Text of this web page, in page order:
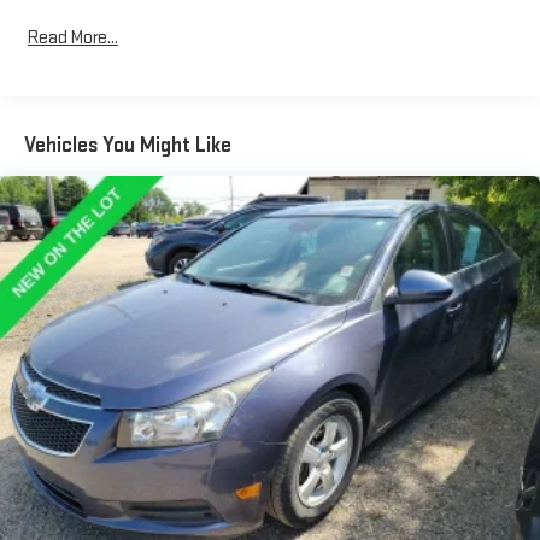
Rear head restraint control
and distracting. Automatic air conditioning takes care of it
for you by automatically adjusting the thermostat and fan
settings as needed to maintain the temperature you select.
Keep your cool, with automatic air conditioning.
Individual driver and front passenger seats provide generous
room and comfort.
Cabin air filter - breathing freshness into your drive. Cabin air
filter increases everyone’s comfort by reducing allergens,
dust and even outdoor odors that enter the vehicle. Keep
the outside contaminants out with cabin air filter.
Floor mats protect the vehicle floor covering from dirt and
wear and can easily be removed for cleaning.
Rear seatback upholstery: Carpet rear seatback upholstery
Interior accents: Chrome and metal-look interior accents
Read More...
Vehicles You Might Like